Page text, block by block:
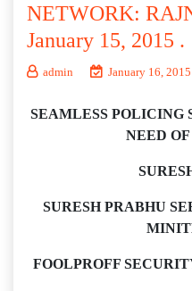
NETWORK:
January 15, 2015 .
admin January 16, 2015
SEAMLESS POLICING
NEED
SURESH PRABHU
FOOLPROFF